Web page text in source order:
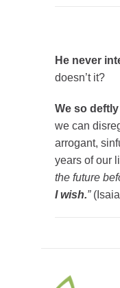
He never
doesn’t it?
We so
we can
arrogant,
years of our
the future
I wish.”